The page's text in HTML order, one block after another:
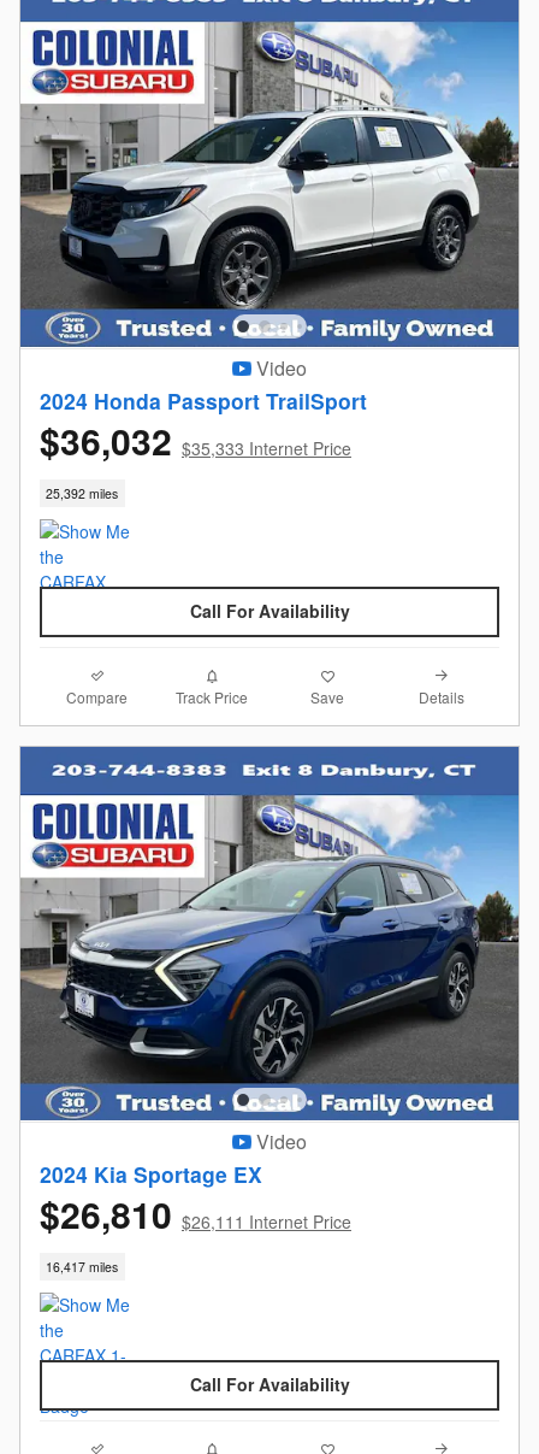
Video
2024 Honda Passport TrailSport
$36,032 $35,333 Internet Price
25,392 miles
Call For Availability
Compare Track Price Save Details
Video
2024 Kia Sportage EX
$26,810 $26,111 Internet Price
16,417 miles
Call For Availability